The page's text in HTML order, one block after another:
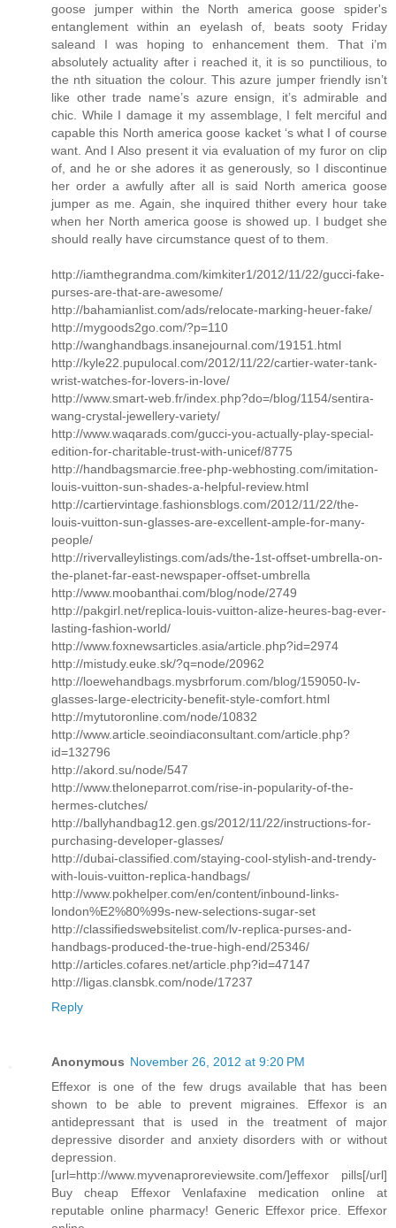
goose jumper within the North america goose spider's
entanglement within an eyelash of, beats sooty Friday
saleand I was hoping to enhancement them. That i’m
absolutely actuality after i reached it, it is so punctilious, to
the nth situation the colour. This azure jumper friendly isn’t
like other trade name’s azure ensign, it’s admirable and
chic. While I damage it my assemblage, I felt merciful and
capable this North america goose kacket ‘s what I of course
want. And I Also present it via evaluation of my furor on clip
of, and he or she adores it as generously, so I discontinue
her order a awfully after all is said North america goose
jumper as me. Again, she inquired thither every hour take
when her North america goose is showed up. I budget she
should really have circumstance quest of to them.
http://iamthegrandma.com/kimkiter1/2012/11/22/gucci-fake-
purses-are-that-are-awesome/
http://bahamianlist.com/ads/relocate-marking-heuer-fake/
http://mygoods2go.com/?p=110
http://wanghandbags.insanejournal.com/19151.html
http://kyle22.pupulocal.com/2012/11/22/cartier-water-tank-
wrist-watches-for-lovers-in-love/
http://www.smart-web.fr/index.php?do=/blog/1154/sentira-
wang-crystal-jewellery-variety/
http://www.waqarads.com/gucci-you-actually-play-special-
edition-for-charitable-trust-with-unicef/8775
http://handbagsmarcie.free-php-webhosting.com/imitation-
louis-vuitton-sun-shades-a-helpful-review.html
http://cartiervintage.fashionsblogs.com/2012/11/22/the-
louis-vuitton-sun-glasses-are-excellent-ample-for-many-
people/
http://rivervalleylistings.com/ads/the-1st-offset-umbrella-on-
the-planet-far-east-newspaper-offset-umbrella
http://www.moobanthai.com/blog/node/2749
http://pakgirl.net/replica-louis-vuitton-alize-heures-bag-ever-
lasting-fashion-world/
http://www.foxnewsarticles.asia/article.php?id=2974
http://mistudy.euke.sk/?q=node/20962
http://loewehandbags.mysbrforum.com/blog/159050-lv-
glasses-large-electricity-benefit-style-comfort.html
http://mytutoronline.com/node/10832
http://www.article.seoindiaconsultant.com/article.php?
id=132796
http://akord.su/node/547
http://www.theloneparrot.com/rise-in-popularity-of-the-
hermes-clutches/
http://ballyhandbag12.gen.gs/2012/11/22/instructions-for-
purchasing-developer-glasses/
http://dubai-classified.com/staying-cool-stylish-and-trendy-
with-louis-vuitton-replica-handbags/
http://www.pokhelper.com/en/content/inbound-links-
london%E2%80%99s-new-selections-sugar-set
http://classifiedswebsitelist.com/lv-replica-purses-and-
handbags-produced-the-true-high-end/25346/
http://articles.cofares.net/article.php?id=47147
http://ligas.clansbk.com/node/17237
Reply
Anonymous November 26, 2012 at 9:20 PM
Effexor is one of the few drugs available that has been
shown to be able to prevent migraines. Effexor is an
antidepressant that is used in the treatment of major
depressive disorder and anxiety disorders with or without
depression.
[url=http://www.myvenaproreviewsite.com/]effexor pills[/url]
Buy cheap Effexor Venlafaxine medication online at
reputable online pharmacy! Generic Effexor price. Effexor